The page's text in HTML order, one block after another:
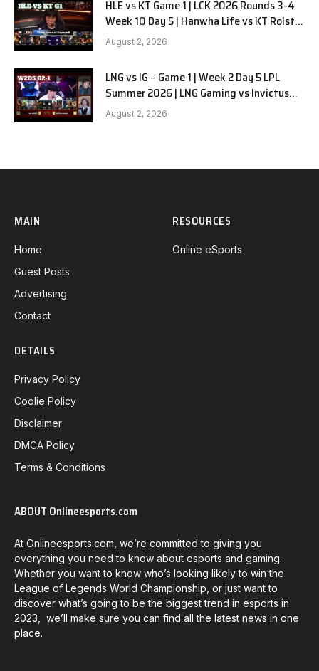
HLE vs KT Game 1 | LCK 2026 Rounds 3-4
Week 10 Day 5 | Hanwha Life vs KT Rolster
G1
August 2, 2026
LNG vs IG – Game 1 | Week 2 Day 5 LPL
Summer 2026 | LNG Gaming vs Invictus
Gaming G1 full
August 2, 2026
MAIN
Home
Guest Posts
Advertising
Contact
RESOURCES
Online eSports
DETAILS
Privacy Policy
Coolie Policy
Disclaimer
DMCA Policy
Terms & Conditions
ABOUT Onlineesports.com
At Onlineesports.com, we’re committed to giving you
everything you need to know about esports and gaming.
Whether you want to know who’s looking likely to win the
League of Legends World Championship, or just want to
discover what’s going to be the biggest trend in esports in
2023, we’ll make sure you can find all the latest news in one
place.